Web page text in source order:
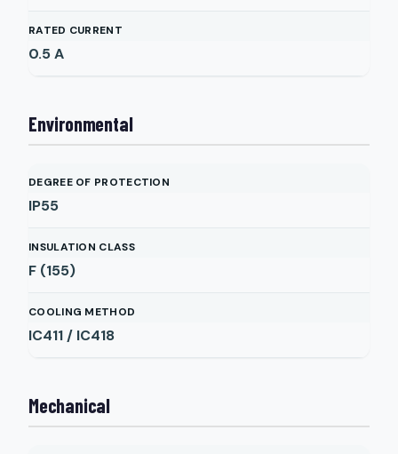
RATED CURRENT
0.5A
Environmental
DEGREE OF PROTECTION
IP55
INSULATION CLASS
F (155)
COOLING METHOD
IC411 / IC418
Mechanical